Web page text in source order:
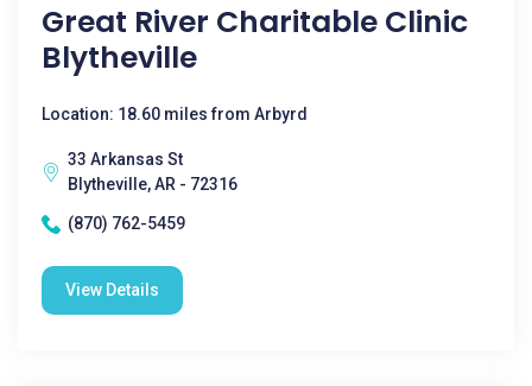
Great River Charitable Clinic
Blytheville
Location: 18.60 miles from Arbyrd
33 Arkansas St
Blytheville, AR - 72316
(870) 762-5459
View Details